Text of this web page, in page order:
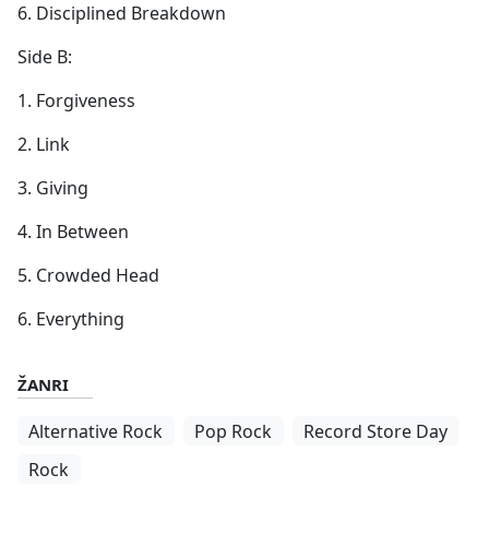
6. Disciplined Breakdown
Side B:
1. Forgiveness
2. Link
3. Giving
4. In Between
5. Crowded Head
6. Everything
ŽANRI
Alternative Rock Pop Rock
Record Store Day
Rock